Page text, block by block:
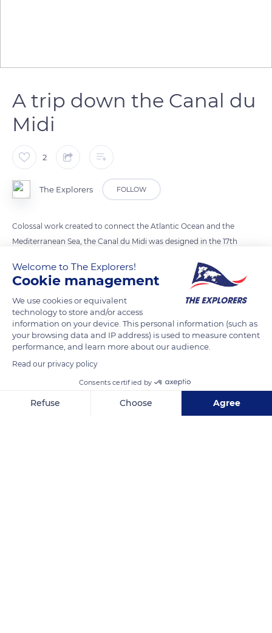
A trip down the Canal du
Midi
2
The Explorers FOLLOW
Colossal work created to connect the Atlantic Ocean and the
Mediterranean Sea, the Canal du Midi was designed in the 17th
This monumental channel has 64 locks and is nearly 150 miles
(240 km) long. Its construction took over 15 years and asked
for the mobilization of 12,000 workers. The Canal du Midi was
inscribed as a UNESCO World Heritage Site in 1996.
READ MORE
Welcome to The Explorers!
Cookie management
We use cookies or equivalent
technology to store and/or access
information on your device. This personal information (such as
your browsing data and IP address) is used to measure content
performance, and learn more about our audience.
Read our privacy policy
Consents certified by
Refuse Choose Agree